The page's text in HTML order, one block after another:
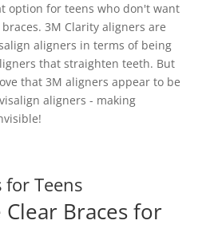
option for teens who don't want
3M Clarity aligners are
aligners in terms of being
that straighten teeth. But
that 3M aligners appear to be
aligners - making
for Teens
Clear Braces for